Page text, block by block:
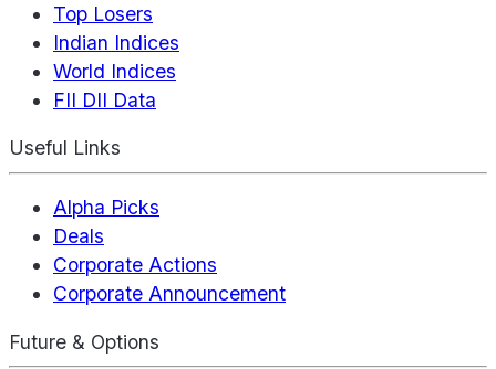
Top Losers
Indian Indices
World Indices
FII DII Data
Useful Links
Alpha Picks
Deals
Corporate Actions
Corporate Announcement
Future & Options